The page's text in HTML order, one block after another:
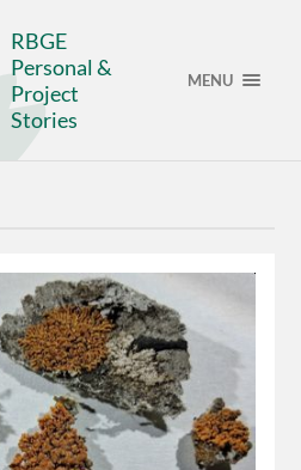
RBGE
Personal &
Project
Stories
MENU